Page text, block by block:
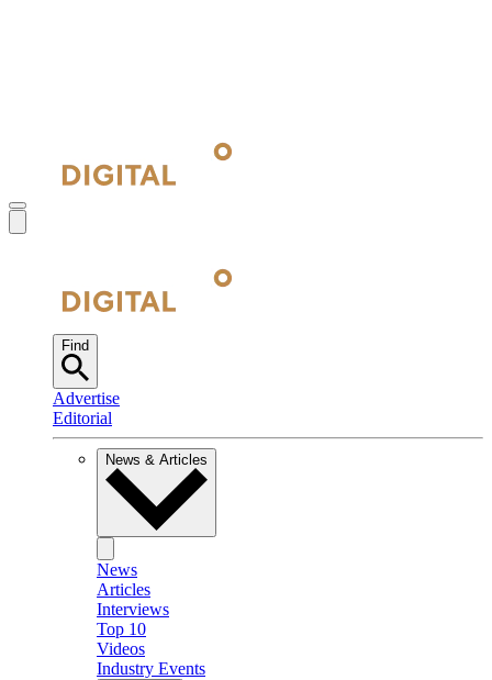
Find
Advertise
Editorial
News & Articles
News
Articles
Interviews
Top 10
Videos
Industry Events